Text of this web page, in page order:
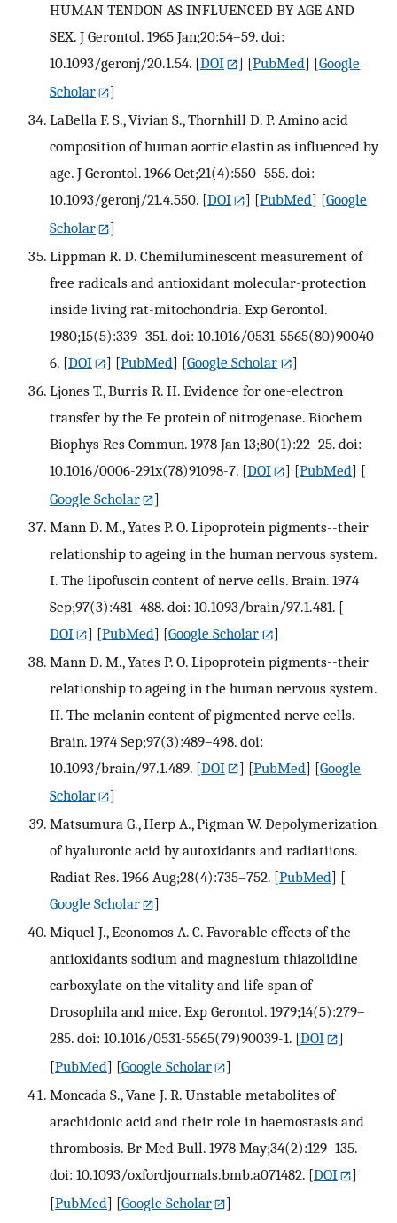
HUMAN TENDON AS INFLUENCED BY AGE AND
SEX. J Gerontol. 1965 Jan;20:54–59. doi:
10.1093/geronj/20.1.54. [DOI ] [PubMed] [Google
Scholar
]
LaBella F. S., Vivian S., Thornhill D. P. Amino acid
composition of human aortic elastin as influenced by
age. J Gerontol. 1966 Oct;21(4):550–555. doi:
10.1093/geronj/21.4.550. [DOI ] [PubMed] [Google
Scholar
]
Lippman R. D. Chemiluminescent measurement of
free radicals and antioxidant molecular-protection
inside living rat-mitochondria. Exp Gerontol.
1980;15(5):339–351. doi: 10.1016/0531-5565(80)90040-
6. [DOI ] [PubMed] [Google Scholar
]
Ljones T., Burris R. H. Evidence for one-electron
transfer by the Fe protein of nitrogenase. Biochem
Biophys Res Commun. 1978 Jan 13;80(1):22–25. doi:
10.1016/0006-291x(78)91098-7. [DOI ] [PubMed] [
Google Scholar
]
Mann D. M., Yates P. O. Lipoprotein pigments--their
relationship to ageing in the human nervous system.
I. The lipofuscin content of nerve cells. Brain. 1974
Sep;97(3):481–488. doi: 10.1093/brain/97.1.481. [
DOI
] [PubMed] [Google Scholar
]
Mann D. M., Yates P. O. Lipoprotein pigments--their
relationship to ageing in the human nervous system.
II. The melanin content of pigmented nerve cells.
Brain. 1974 Sep;97(3):489–498. doi:
10.1093/brain/97.1.489. [DOI ] [PubMed] [Google
Scholar
]
Matsumura G., Herp A., Pigman W. Depolymerization
of hyaluronic acid by autoxidants and radiatiions.
Radiat Res. 1966 Aug;28(4):735–752. [PubMed] [
Google Scholar
]
Miquel J., Economos A. C. Favorable effects of the
antioxidants sodium and magnesium thiazolidine
carboxylate on the vitality and life span of
Drosophila and mice. Exp Gerontol. 1979;14(5):279–
285. doi: 10.1016/0531-5565(79)90039-1. [DOI
]
[PubMed] [Google Scholar
]
Moncada S., Vane J. R. Unstable metabolites of
arachidonic acid and their role in haemostasis and
thrombosis. Br Med Bull. 1978 May;34(2):129–135.
doi: 10.1093/oxfordjournals.bmb.a071482. [DOI
]
[PubMed] [Google Scholar
]